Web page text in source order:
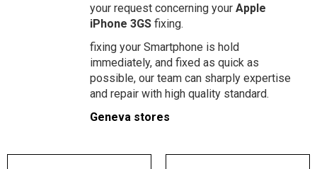
your request concerning your Apple
iPhone 3GS fixing.
fixing your Smartphone is hold
immediately, and fixed as quick as
possible, our team can sharply expertise
and repair with high quality standard.
Geneva stores